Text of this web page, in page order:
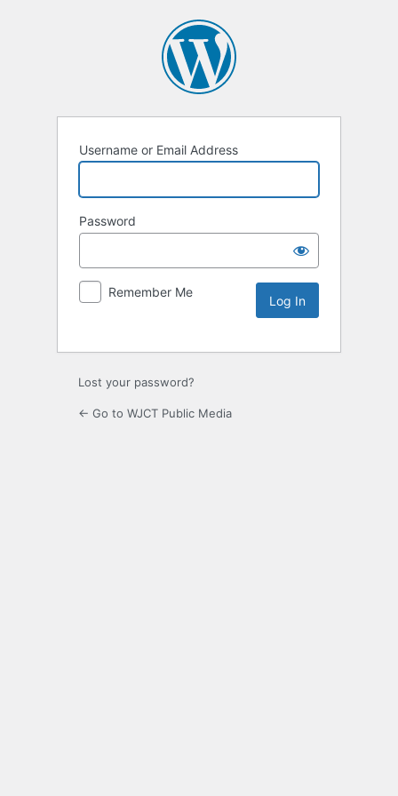
Username or Email Address
Password
Remember Me
Lost your password?
← Go to WJCT Public Media